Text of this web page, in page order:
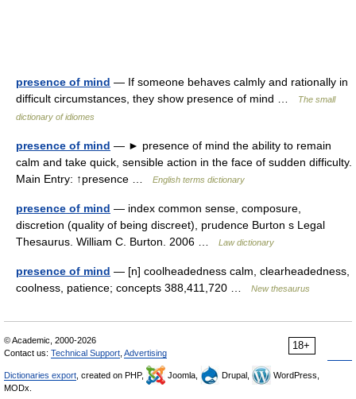
presence of mind — If someone behaves calmly and rationally in
difficult circumstances, they show presence of mind …
The small
dictionary of idiomes
presence of mind — ► presence of mind the ability to remain
calm and take quick, sensible action in the face of sudden difficulty.
Main Entry: ↑presence …
English terms dictionary
presence of mind — index common sense, composure,
discretion (quality of being discreet), prudence Burton s Legal
Thesaurus. William C. Burton. 2006 …
Law dictionary
presence of mind — [n] coolheadedness calm, clearheadedness,
coolness, patience; concepts 388,411,720 …
New thesaurus
18+
© Academic, 2000-2026
Contact us: Technical Support Advertising
Dictionaries export , created on PHP, Joomla, Drupal,
WordPress,
MODx.